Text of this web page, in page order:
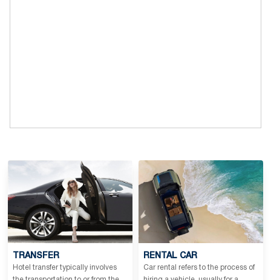
TRANSFER
Hotel transfer typically involves
RENTAL CAR
Car rental refers to the process of